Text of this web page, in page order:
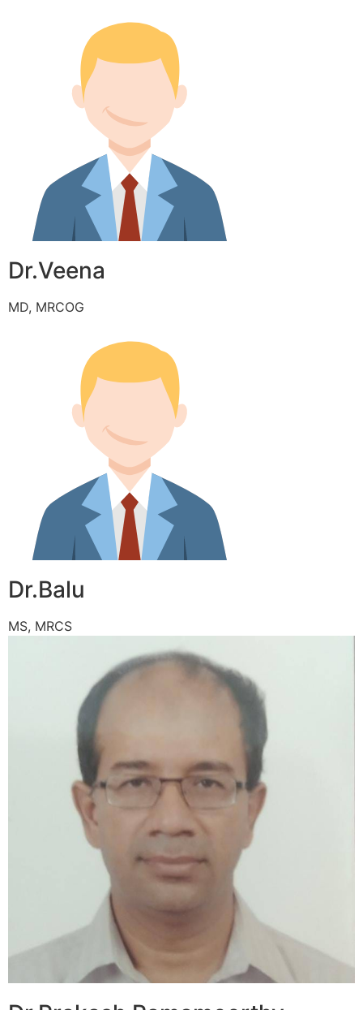
Dr.Veena
MD, MRCOG
Dr.Balu
MS, MRCS